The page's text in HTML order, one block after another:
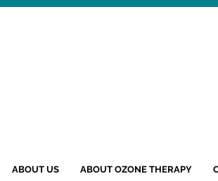
ABOUT US ABOUT OZONE THERAPY